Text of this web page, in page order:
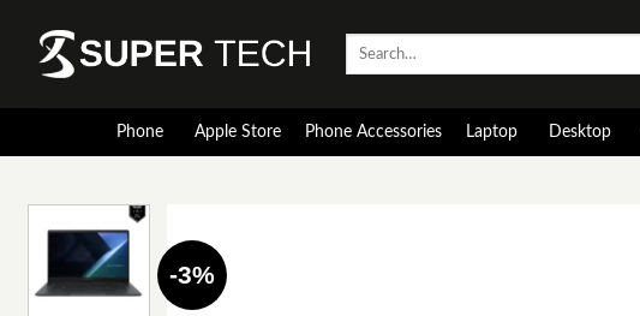
content
Search
Phone Apple Store Phone Accessories Laptop Desktop
-3%